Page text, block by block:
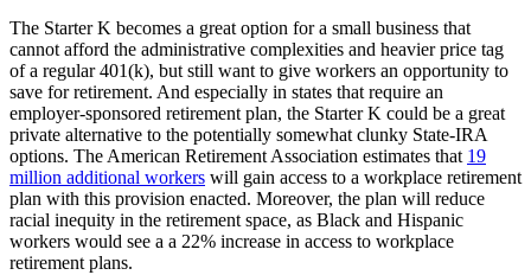
The Starter K becomes a great option for a small business that
cannot afford the administrative complexities and heavier price tag
of a regular 401(k), but still want to give workers an opportunity to
save for retirement. And especially in states that require an
employer-sponsored retirement plan, the Starter K could be a great
private alternative to the potentially somewhat clunky State-IRA
options. The American Retirement Association estimates that 19
million additional workers will gain access to a workplace retirement
plan with this provision enacted. Moreover, the plan will reduce
racial inequity in the retirement space, as Black and Hispanic
workers would see a a 22% increase in access to workplace
retirement plans.